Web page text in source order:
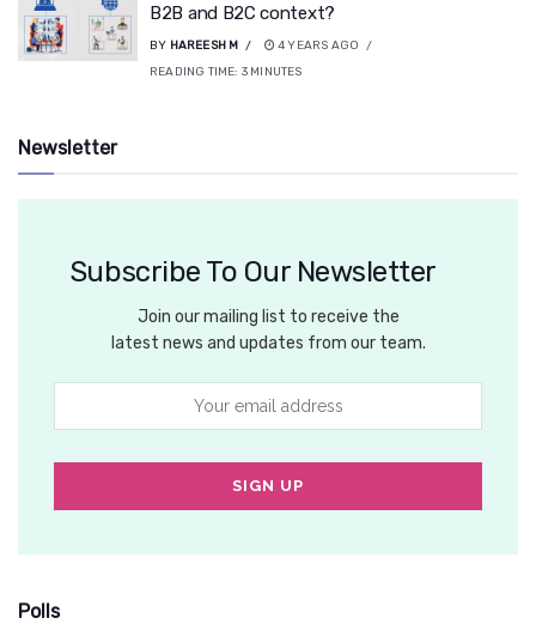
B2B and B2C context?
BY HAREESH M
4 YEARS AGO
READING TIME: 3 MINUTES
Newsletter
Subscribe To Our Newsletter
Join our mailing list to receive the
latest news and updates from our team.
Polls